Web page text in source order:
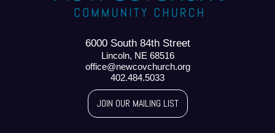
6000 South 84th Street
Lincoln, NE 68516
office@newcovchurch.org
402.484.5033
JOIN OUR MAILING LIST